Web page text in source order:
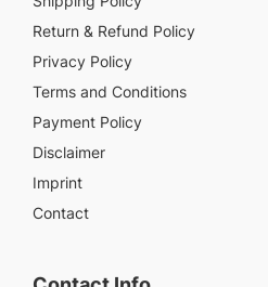
Return & Refund Policy
Privacy Policy
Terms and Conditions
Payment Policy
Disclaimer
Imprint
Contact